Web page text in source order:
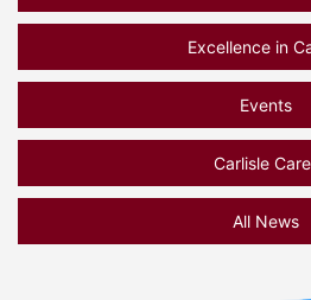
Excellence in
Events
Carlisle
All News